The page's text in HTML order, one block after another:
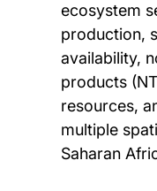
ecosystem
production,
availability,
products
resources,
multiple
Saharan